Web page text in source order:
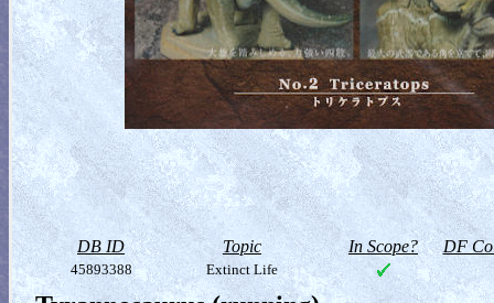
DB ID Topic In Scope? DF
45893388 Extinct Life